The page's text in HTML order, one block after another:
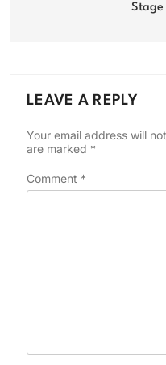
Stage
LEAVE A REPLY
Your email address will
are marked *
Comment *